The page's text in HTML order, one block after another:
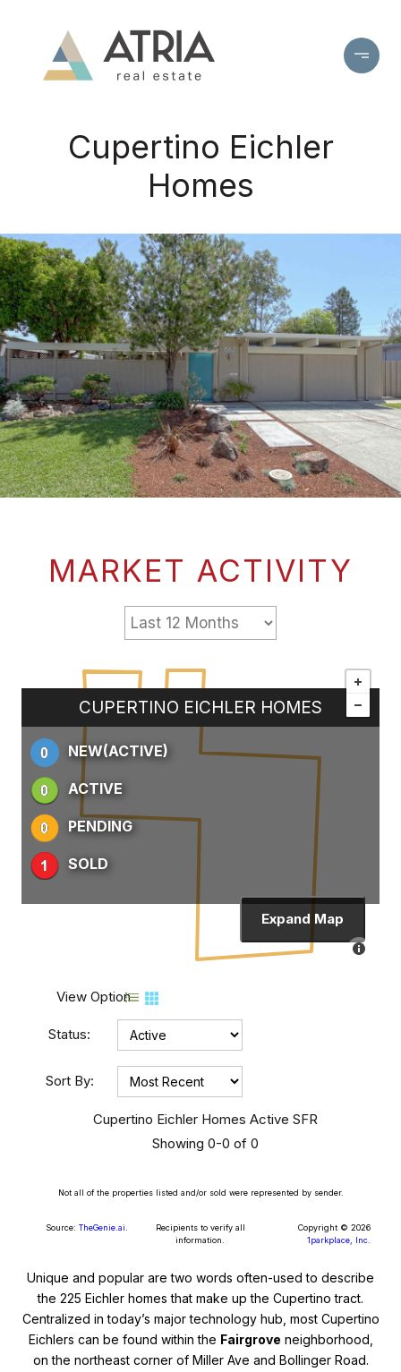
Cupertino Eichler
Homes
MARKET ACTIVITY
CUPERTINO EICHLER HOMES
NEW(ACTIVE)
ACTIVE
PENDING
SOLD
Expand Map
View Option
Status:
Sort By:
Cupertino Eichler Homes Active SFR
Showing 0-0 of 0
Not all of the properties listed and/or sold were represented by sender.
Source:TheGenie.ai
Recipients to verify all
information.
Copyright © 2026
1parkplace, Inc.
Unique and popular are two words often-used to describe
the 225 Eichler homes that make up the Cupertino tract.
Centralized in today’s major technology hub, most Cupertino
Eichlers can be found within the Fairgrove neighborhood,
on the northeast corner of Miller Ave and Bollinger Road.